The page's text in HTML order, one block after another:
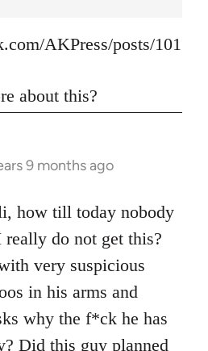
AKPress/posts/101
about this?
9 months ago
how till today nobody
really do not get this?
very suspicious
in his arms and
why the f*ck he has
Did this guy planned